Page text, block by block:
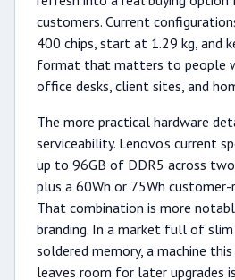
customers. Current
400 chips, start at 1.29 kg, and
format that matters to people
office desks, client sites, and
The more practical hardware
serviceability. Lenovo's current
up to 96GB of DDR5 across
plus a 60Wh or 75Wh
That combination is more
branding. In a market full of
soldered memory, a machine
leaves room for later upgrades